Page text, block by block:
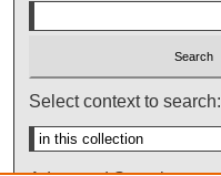
Select context to search: